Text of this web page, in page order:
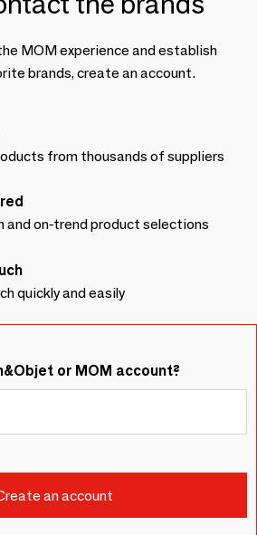
MOM experience and establish
brands, create an account.
from thousands of suppliers
and on-trend product selections
quickly and easily
or MOM account?